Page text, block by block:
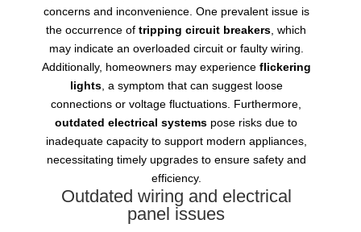
concerns and inconvenience. One prevalent issue is
the occurrence oftripping circuit breakers , which
may indicate an overloaded circuit or faulty wiring.
Additionally, homeowners may experience flickering
lights, a symptom that can suggest loose
connections or voltage fluctuations. Furthermore,
outdated electrical systems pose risks due to
inadequate capacity to support modern appliances,
necessitating timely upgrades to ensure safety and
efficiency.
Outdated wiring and electrical
panel issues